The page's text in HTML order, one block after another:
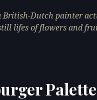
British-Dutch painter
lifes of flowers and